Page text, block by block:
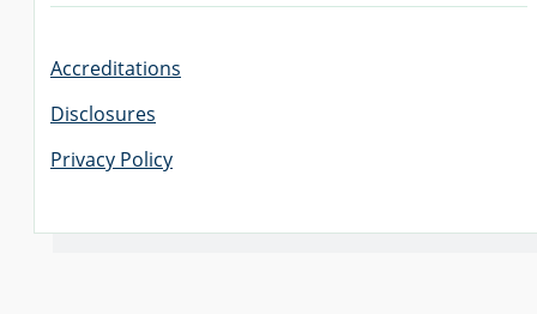
Accreditations
Disclosures
Privacy Policy